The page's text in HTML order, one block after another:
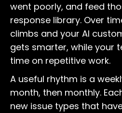
went poorly, and feed
response library. Over
climbs and your AI
gets smarter, while your
time on repetitive work.
A useful rhythm is a
month, then monthly.
new issue types that